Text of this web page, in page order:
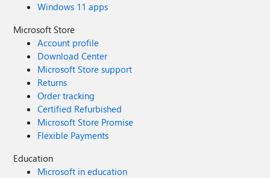
Windows 11 apps
Microsoft Store
Account profile
Download Center
Microsoft Store support
Returns
Order tracking
Certified Refurbished
Microsoft Store Promise
Flexible Payments
Education
Microsoft in education